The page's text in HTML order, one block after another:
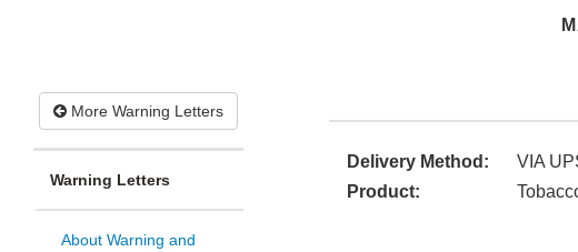
More Warning Letters
Warning Letters
About Warning and
Delivery Method:
VIA
Product: